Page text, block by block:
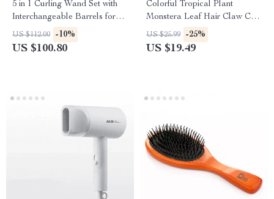
5 in 1 Curling Wand Set with
Interchangeable Barrels for
All Hairstyles
US $112.00 -10%
US $100.80
Colorful Tropical Plant
Monstera Leaf Hair Claw Clip
for Women & Girls
US $25.99 -25%
US $19.49